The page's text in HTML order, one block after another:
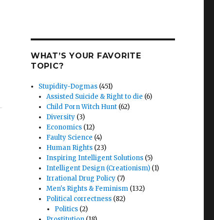
WHAT’S YOUR FAVORITE
TOPIC?
Stupidity-Dogmas (451)
Assisted Suicide & Right to die (6)
Child Porn Witch Hunt (62)
Diversity (3)
Economics (12)
Faulty Science (4)
Human Rights (23)
Inspiring Intelligent Solutions (5)
Intelligent Design (Creationism) (1)
Irrational Drug Policy (7)
Men's Rights & Feminism (132)
Political correctness (82)
Politics(2)